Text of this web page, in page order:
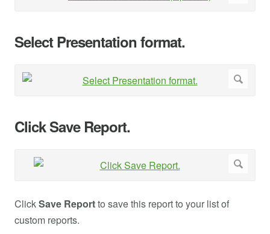
Select Presentation format.
Click Save Report.
ClickSave Reportto save this report to your list of
custom reports.